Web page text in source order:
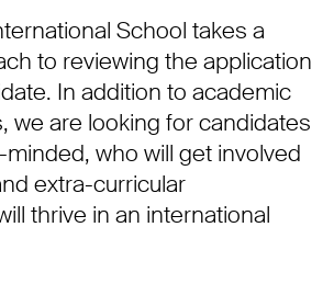
School takes a
to reviewing the application
In addition to academic
we are looking for candidates
who will get involved
extra-curricular
thrive in an international